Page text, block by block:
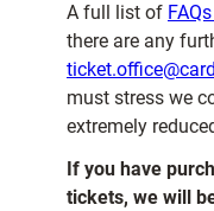
A full list of
there are any
must stress we
extremely
If you have
tickets, we will